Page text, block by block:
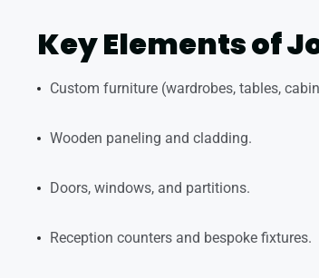
Key Elements of
Custom furniture (wardrobes, tables,
Wooden paneling and cladding.
Doors, windows, and partitions.
Reception counters and bespoke fixtures.